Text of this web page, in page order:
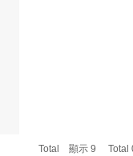
Total 顯示 9